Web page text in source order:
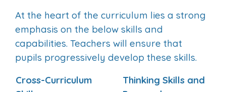
At the heart of the curriculum lies a strong
emphasis on the below skills and
capabilities. Teachers will ensure that
pupils progressively develop these skills.
Cross-Curriculum
Thinking Skills and